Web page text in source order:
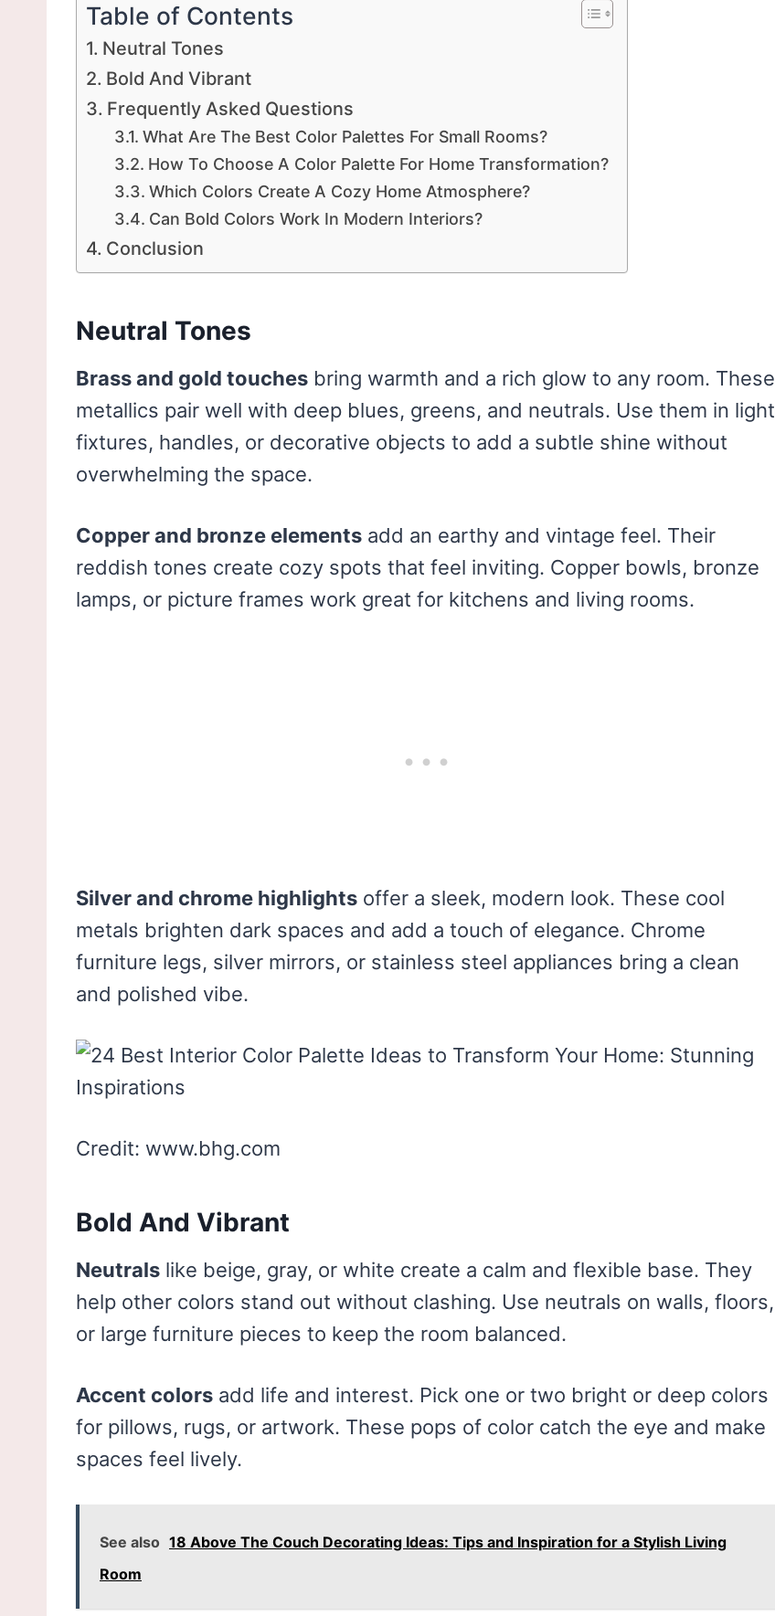
Table of Contents
Neutral Tones
Bold And Vibrant
Frequently Asked Questions
What Are The Best Color Palettes For Small Rooms?
How To Choose A Color Palette For Home Transformation?
Which Colors Create A Cozy Home Atmosphere?
Can Bold Colors Work In Modern Interiors?
Conclusion
Neutral Tones
Brass and gold touches bring warmth and a rich glow to any room. These
metallics pair well with deep blues, greens, and neutrals. Use them in light
fixtures, handles, or decorative objects to add a subtle shine without
overwhelming the space.
Copper and bronze elements add an earthy and vintage feel. Their
reddish tones create cozy spots that feel inviting. Copper bowls, bronze
lamps, or picture frames work great for kitchens and living rooms.
Silver and chrome highlights offer a sleek, modern look. These cool
metals brighten dark spaces and add a touch of elegance. Chrome
furniture legs, silver mirrors, or stainless steel appliances bring a clean
and polished vibe.
Credit: www.bhg.com
Bold And Vibrant
Neutrals like beige, gray, or white create a calm and flexible base. They
help other colors stand out without clashing. Use neutrals on walls, floors,
or large furniture pieces to keep the room balanced.
Accent colors add life and interest. Pick one or two bright or deep colors
for pillows, rugs, or artwork. These pops of color catch the eye and make
spaces feel lively.
See also 18 Above The Couch Decorating Ideas: Tips and Inspiration for a Stylish Living
Room